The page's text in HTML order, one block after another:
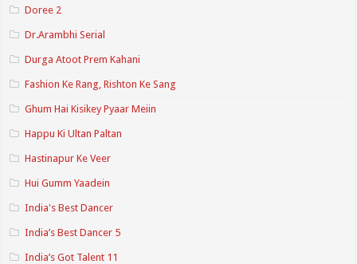
Doree 2
Dr.Arambhi Serial
Durga Atoot Prem Kahani
Fashion Ke Rang, Rishton Ke Sang
Ghum Hai Kisikey Pyaar Meiin
Happu Ki Ultan Paltan
Hastinapur Ke Veer
Hui Gumm Yaadein
India's Best Dancer
India’s Best Dancer 5
India’s Got Talent 11